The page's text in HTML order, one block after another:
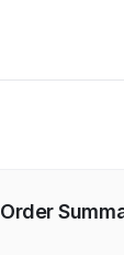
Order